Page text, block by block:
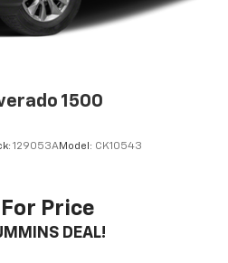
4-Wheel ABS, Front Vented
Hill Hold Control
1500
129053AModel: CK10543
Price
DEAL!